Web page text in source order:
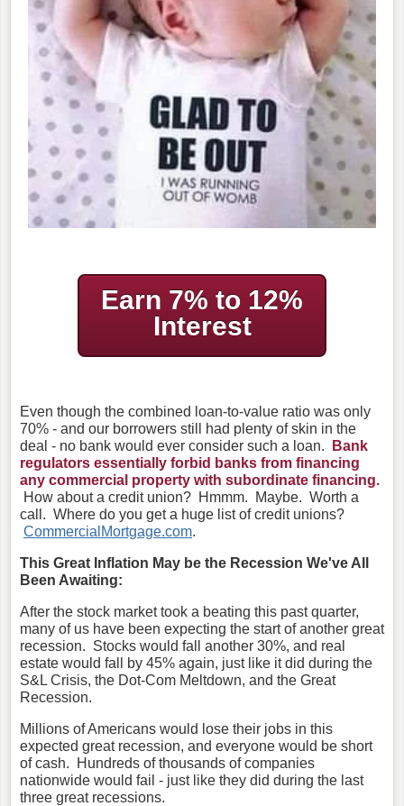
Earn 7% to 12%
Interest
Even though the combined loan-to-value ratio was only
70% - and our borrowers still had plenty of skin in the
deal - no bank would ever consider such a loan.
Bank
regulators essentially forbid banks from financing
any commercial property with subordinate financing.
How about a credit union? Hmmm. Maybe. Worth a
call. Where do you get a huge list of credit unions?
CommercialMortgage.com.
This Great Inflation May be the Recession We've All
Been Awaiting:
After the stock market took a beating this past quarter,
many of us have been expecting the start of another great
recession. Stocks would fall another 30%, and real
estate would fall by 45% again, just like it did during the
S&L Crisis, the Dot-Com Meltdown, and the Great
Recession.
Millions of Americans would lose their jobs in this
expected great recession, and everyone would be short
of cash. Hundreds of thousands of companies
nationwide would fail - just like they did during the last
three great recessions.